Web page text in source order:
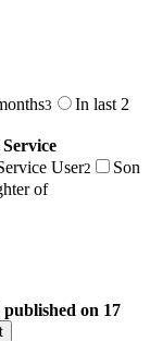
3
In last 2
User2
Son
of
published on 17